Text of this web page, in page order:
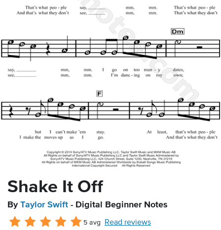
Shake It Off
By Taylor Swift - Digital Beginner Notes
5 avg
Read reviews